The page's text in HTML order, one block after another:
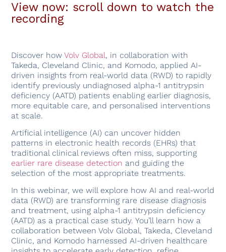
View now: scroll down to watch the
recording
Discover howVolv Global, in collaboration with
Takeda, Cleveland Clinic, and Komodo, applied AI-
driven insights from real-world data (RWD) to rapidly
identify previously undiagnosed alpha-1 antitrypsin
deficiency (AATD) patients enabling earlier diagnosis,
more equitable care, and personalised interventions
at scale.
Artificial intelligence (AI) can uncover hidden
patterns in electronic health records (EHRs) that
traditional clinical reviews often miss, supporting
earlier rare disease detection and guiding the
selection of the most appropriate treatments.
In this webinar, we will explore how AI and real-world
data (RWD) are transforming rare disease diagnosis
and treatment, using alpha-1 antitrypsin deficiency
(AATD) as a practical case study. You’ll learn how a
collaboration between Volv Global, Takeda, Cleveland
Clinic, and Komodo harnessed AI-driven healthcare